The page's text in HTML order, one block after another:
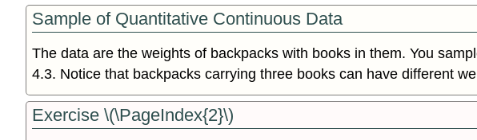
Sample of Quantitative Continuous Data
The data are the weights of backpacks with books in them. You
4.3. Notice that backpacks carrying three books can have different
Exercise \(\PageIndex{2}\)